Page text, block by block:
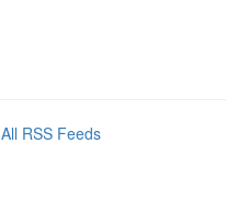
All RSS Feeds